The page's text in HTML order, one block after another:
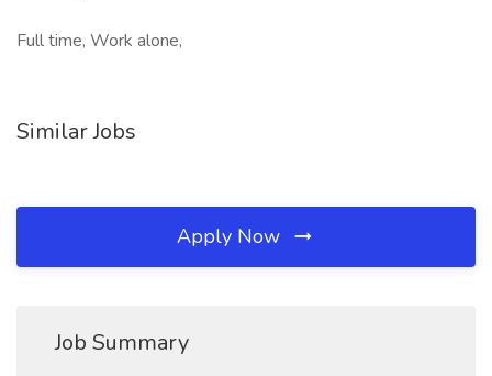
Full time, Work alone,
Similar Jobs
Apply Now
Job Summary